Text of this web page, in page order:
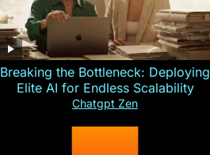
Breaking the Bottleneck: Deploying
Elite AI for Endless Scalability
Chatgpt Zen